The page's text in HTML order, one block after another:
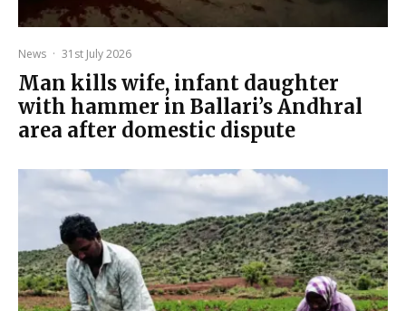
News · 31st July 2026
Man kills wife, infant daughter
with hammer in Ballari’s Andhral
area after domestic dispute